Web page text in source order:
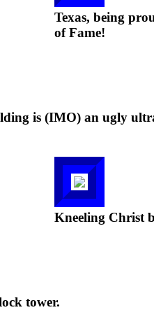
Texas, being
of Fame!
is (IMO) an ugly
Kneeling Christ
tower.